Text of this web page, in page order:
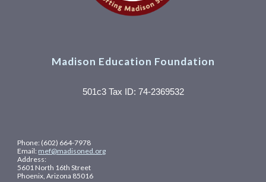
Madison Education Foundation
501c3 Tax ID: 74-2369532
Phone: (602) 664-7978
Email: mef@madisoned.org
Address:
5601 North 16th Street
Phoenix, Arizona 85016